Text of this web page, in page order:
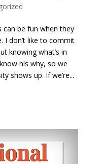
can be fun when they
I don’t like to commit
knowing what’s in
his why, so we
shows up. If we’re...